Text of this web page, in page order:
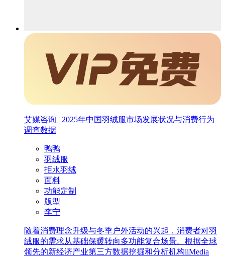
艾媒咨询 | 2025年中国羽绒服市场发展状况与消费行为
调查数据
鸭鸭
羽绒服
拒水羽绒
面料
功能定制
版型
李宁
随着消费理念升级与冬季户外活动的兴起，消费者对羽
绒服的需求从基础保暖转向多功能复合场景。根据全球
领先的新经济产业第三方数据挖掘和分析机构iiMedia